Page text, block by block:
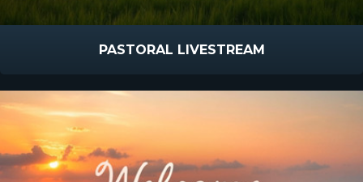
PASTORAL LIVESTREAM